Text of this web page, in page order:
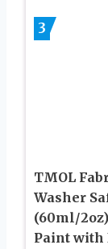
3
TMOL
Washer
(60ml/
Paint with